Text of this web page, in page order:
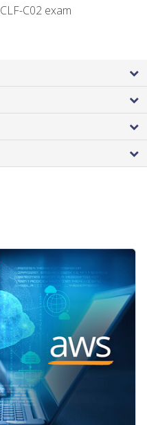
C02 exam